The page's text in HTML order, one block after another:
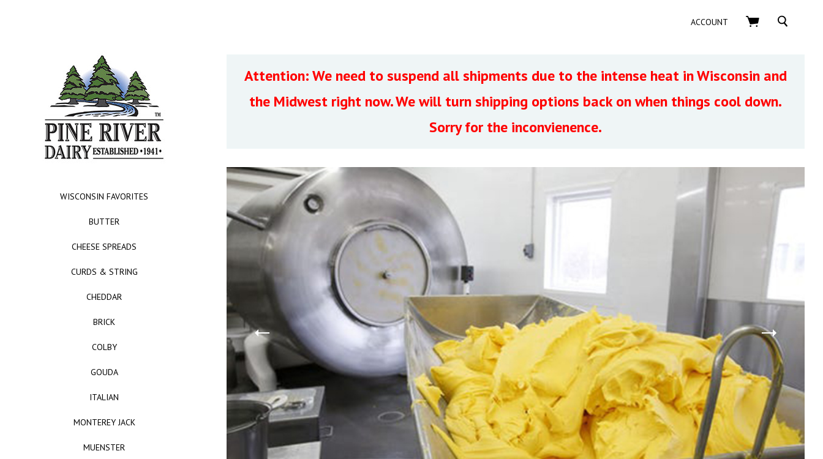
WISCONSIN FAVORITES
BUTTER
CHEESE SPREADS
CURDS & STRING
CHEDDAR
BRICK
COLBY
GOUDA
ITALIAN
MONTEREY JACK
MUENSTER
ACCOUNT SEARCH
Attention: We need to suspend all shipments due to the intense heat in Wisconsin and
the Midwest right now. We will turn shipping options back on when things cool down.
Sorry for the inconvienence.